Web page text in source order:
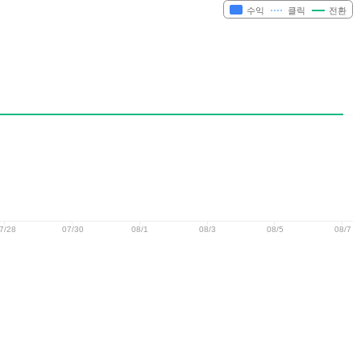
수익 클릭 전환
28 07/30 08/1 08/3 08/5 08/7